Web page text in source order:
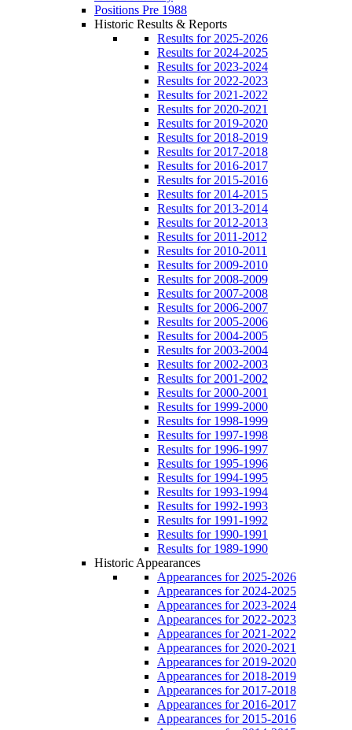
Positions Pre 1988
Historic Results & Reports
Results for 2025-2026
Results for 2024-2025
Results for 2023-2024
Results for 2022-2023
Results for 2021-2022
Results for 2020-2021
Results for 2019-2020
Results for 2018-2019
Results for 2017-2018
Results for 2016-2017
Results for 2015-2016
Results for 2014-2015
Results for 2013-2014
Results for 2012-2013
Results for 2011-2012
Results for 2010-2011
Results for 2009-2010
Results for 2008-2009
Results for 2007-2008
Results for 2006-2007
Results for 2005-2006
Results for 2004-2005
Results for 2003-2004
Results for 2002-2003
Results for 2001-2002
Results for 2000-2001
Results for 1999-2000
Results for 1998-1999
Results for 1997-1998
Results for 1996-1997
Results for 1995-1996
Results for 1994-1995
Results for 1993-1994
Results for 1992-1993
Results for 1991-1992
Results for 1990-1991
Results for 1989-1990
Historic Appearances
Appearances for 2025-2026
Appearances for 2024-2025
Appearances for 2023-2024
Appearances for 2022-2023
Appearances for 2021-2022
Appearances for 2020-2021
Appearances for 2019-2020
Appearances for 2018-2019
Appearances for 2017-2018
Appearances for 2016-2017
Appearances for 2015-2016